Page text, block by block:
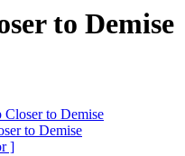
to Demise
to Demise
to Demise
]